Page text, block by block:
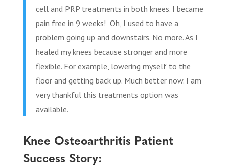
cell and PRP treatments in both knees. I became
pain free in 9 weeks! Oh, I used to have a
problem going up and downstairs. No more. As I
healed my knees because stronger and more
flexible. For example, lowering myself to the
floor and getting back up. Much better now. I am
very thankful this treatments option was
available.
Knee Osteoarthritis Patient
Success Story: